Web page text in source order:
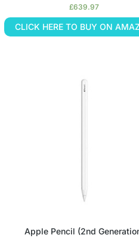
£639.97
CLICK HERE TO BUY ON
Apple Pencil (2nd